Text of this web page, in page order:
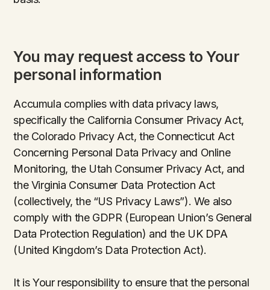
You may request access to Your
personal information
Accumula complies with data privacy laws,
specifically the California Consumer Privacy Act,
the Colorado Privacy Act, the Connecticut Act
Concerning Personal Data Privacy and Online
Monitoring, the Utah Consumer Privacy Act, and
the Virginia Consumer Data Protection Act
(collectively, the “US Privacy Laws”). We also
comply with the GDPR (European Union’s General
Data Protection Regulation) and the UK DPA
(United Kingdom’s Data Protection Act).
It is Your responsibility to ensure that the personal